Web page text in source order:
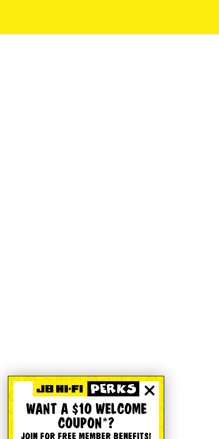
WANT A $10 WELCOME
COUPON*?
JOIN FOR FREE MEMBER BENEFITS!